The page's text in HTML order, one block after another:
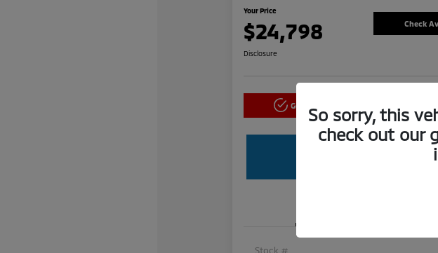
Your Price
$24,798 Check
Disclosure
Get Pre-approved Now
Stock #
So sorry, this
check out our